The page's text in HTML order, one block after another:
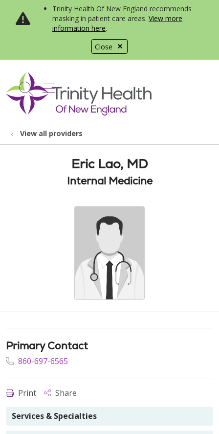
Close
Trinity Health Of New England recommends
masking in patient care areas. View more
information here.
search
show off canvas menu
View all providers
Eric Lao, MD
Internal Medicine
Primary Contact
860-697-6565
Print Share
Services & Specialties